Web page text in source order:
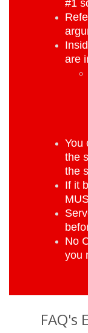
#1
are
You
the
the
If it
No
you
FAQ's